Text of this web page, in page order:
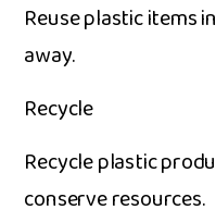
Re​use plastic items
away.
Recycle
Recycle plasti‌c
cons‍erve re​sources.